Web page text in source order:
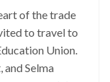
of the trade
to travel to
Union.
Selma